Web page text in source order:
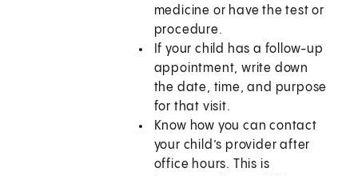
medicine or have the test or
procedure.
If your child has a follow-up
appointment, write down
the date, time, and purpose
for that visit.
Know how you can contact
your child’s provider after
office hours. This is